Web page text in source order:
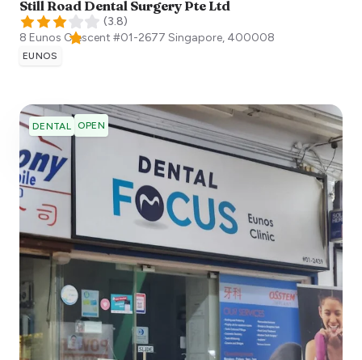
Still Road Dental Surgery Pte Ltd
(3.8)
8 Eunos Crescent #01-2677 Singapore, 400008
EUNOS
DENTAL OPEN